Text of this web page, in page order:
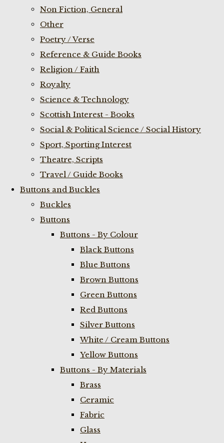
Non Fiction, General
Other
Poetry / Verse
Reference & Guide Books
Religion / Faith
Royalty
Science & Technology
Scottish Interest - Books
Social & Political Science / Social History
Sport, Sporting Interest
Theatre, Scripts
Travel / Guide Books
Buttons and Buckles
Buckles
Buttons
Buttons - By Colour
Black Buttons
Blue Buttons
Brown Buttons
Green Buttons
Red Buttons
Silver Buttons
White / Cream Buttons
Yellow Buttons
Buttons - By Materials
Brass
Ceramic
Fabric
Glass